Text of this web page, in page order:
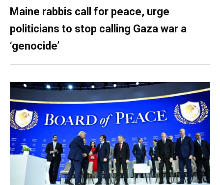
Maine rabbis call for peace, urge
politicians to stop calling Gaza war a
‘genocide’